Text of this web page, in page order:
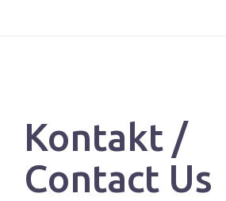
Kontakt /
Contact Us